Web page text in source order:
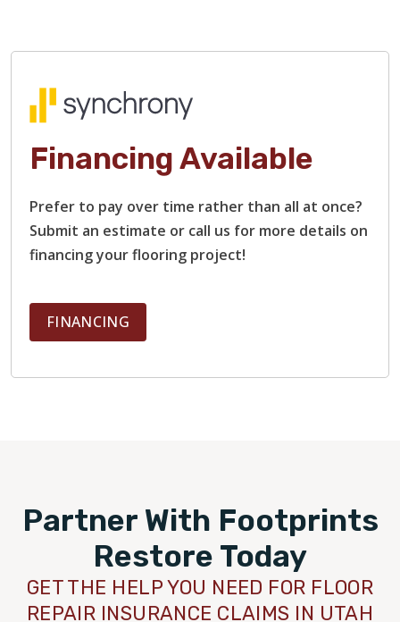
Financing Available
Prefer to pay over time rather than all at once?
Submit an estimate or call us for more details on
financing your flooring project!
FINANCING
Partner With Footprints
Restore Today
GET THE HELP YOU NEED FOR FLOOR
REPAIR INSURANCE CLAIMS IN UTAH